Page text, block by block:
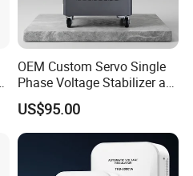
OEM Custom Servo Single
Phase Voltage Stabilizer at
Factory Price
US$95.00